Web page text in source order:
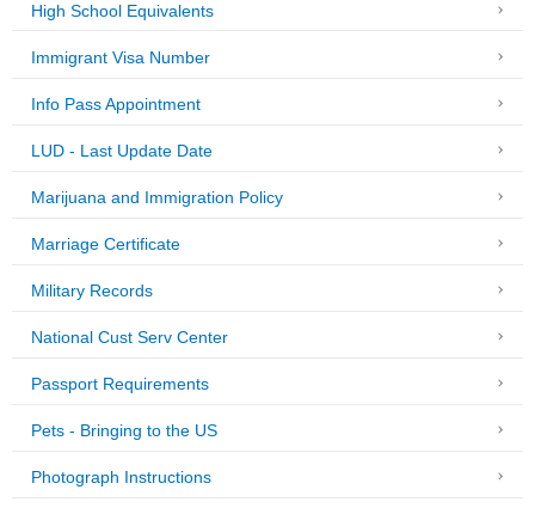
High School Equivalents
Immigrant Visa Number
Info Pass Appointment
LUD - Last Update Date
Marijuana and Immigration Policy
Marriage Certificate
Military Records
National Cust Serv Center
Passport Requirements
Pets - Bringing to the US
Photograph Instructions